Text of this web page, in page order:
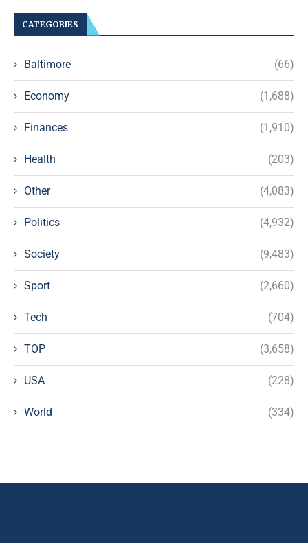
CATEGORIES
Baltimore (66)
Economy (1,688)
Finances (1,910)
Health (203)
Other (4,083)
Politics (4,932)
Society (9,483)
Sport (2,660)
Tech (704)
TOP (3,658)
USA (228)
World (334)